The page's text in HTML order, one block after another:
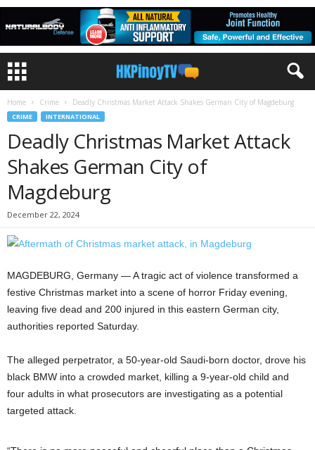
Home Crime Deadly Christmas Market Attack Shakes German City of Magdeburg
CRIME INTERNATIONAL
Deadly Christmas Market Attack
Shakes German City of
Magdeburg
December 22, 2024
MAGDEBURG, Germany — A tragic act of violence transformed a
festive Christmas market into a scene of horror Friday evening,
leaving five dead and 200 injured in this eastern German city,
authorities reported Saturday.
The alleged perpetrator, a 50-year-old Saudi-born doctor, drove his
black BMW into a crowded market, killing a 9-year-old child and
four adults in what prosecutors are investigating as a potential
targeted attack.